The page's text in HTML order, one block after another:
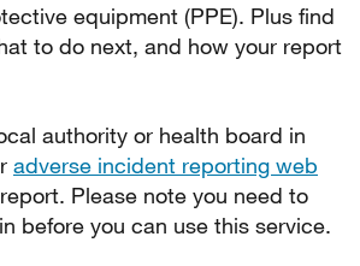
equipment (PPE). Plus find
to do next, and how your report
authority or health board in
adverse incident reporting web
Please note you need to
before you can use this service.